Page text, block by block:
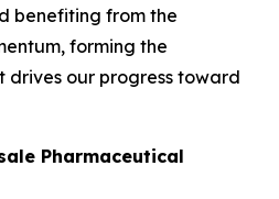
benefiting from the
forming the
drives our progress toward
Pharmaceutical